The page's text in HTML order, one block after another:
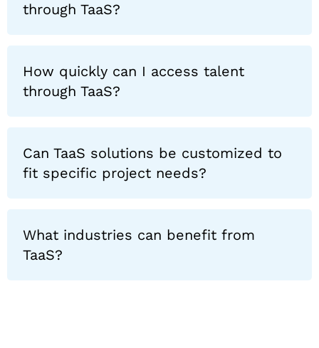
through TaaS?
How quickly can I access talent
through TaaS?
Can TaaS solutions be customized to
fit specific project needs?
What industries can benefit from
TaaS?